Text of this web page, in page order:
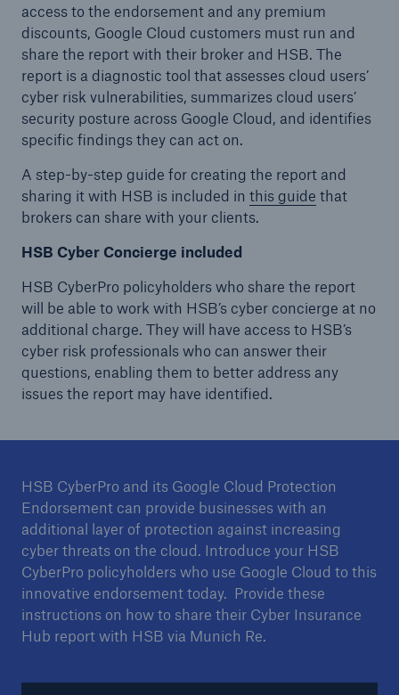
access to the endorsement and any premium
discounts, Google Cloud customers must run and
share the report with their broker and HSB. The
report is a diagnostic tool that assesses cloud users’
cyber risk vulnerabilities, summarizes cloud users’
security posture across Google Cloud, and identifies
specific findings they can act on.
A step-by-step guide for creating the report and
sharing it with HSB is included in this guide that
brokers can share with your clients.
HSB Cyber Concierge included
HSB CyberPro policyholders who share the report
will be able to work with HSB’s cyber concierge at no
additional charge. They will have access to HSB’s
cyber risk professionals who can answer their
questions, enabling them to better address any
issues the report may have identified.
HSB CyberPro and its Google Cloud Protection
Endorsement can provide businesses with an
additional layer of protection against increasing
cyber threats on the cloud. Introduce your HSB
CyberPro policyholders who use Google Cloud to this
innovative endorsement today. Provide these
instructions on how to share their Cyber Insurance
Hub report with HSB via Munich Re.